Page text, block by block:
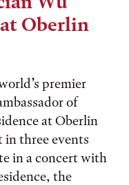
Oberlin
premier
of
at Oberlin
in three events
in a concert with
the